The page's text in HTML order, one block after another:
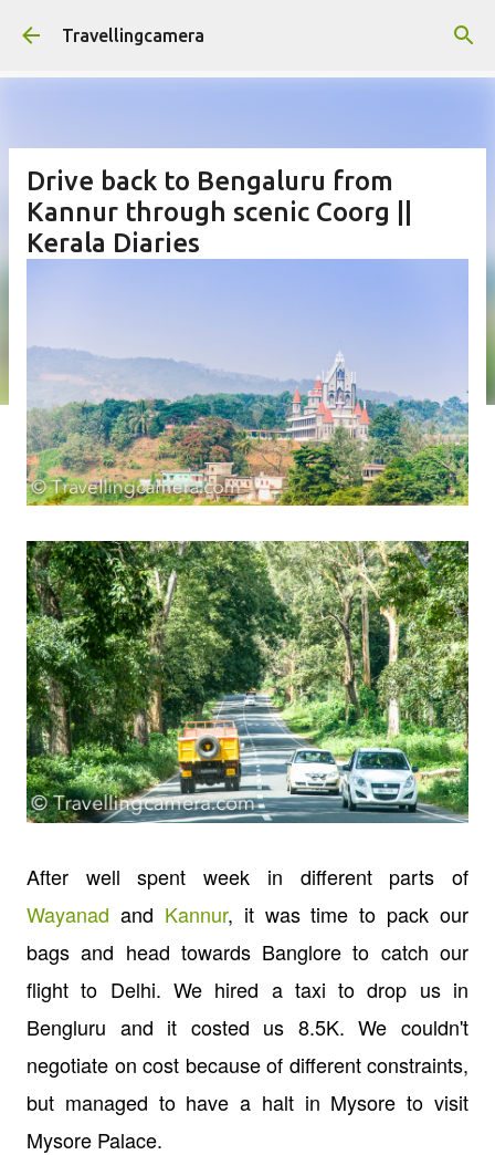
Skip to main content
Travellingcamera
Drive back to Bengaluru from
Kannur through scenic Coorg ||
Kerala Diaries
After well spent week in different parts of
Wayanad and Kannur, it was time to pack our
bags and head towards Banglore to catch our
flight to Delhi. We hired a taxi to drop us in
Bengluru and it costed us 8.5K. We couldn't
negotiate on cost because of different constraints,
but managed to have a halt in Mysore to visit
Mysore Palace.